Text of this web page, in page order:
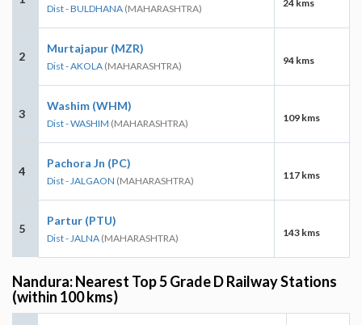
Dist - BULDHANA (MAHARASHTRA) 24 kms
2
Murtajapur (MZR)
Dist - AKOLA (MAHARASHTRA) 94 kms
3
Washim (WHM)
Dist - WASHIM (MAHARASHTRA) 109 kms
4
Pachora Jn (PC)
Dist - JALGAON (MAHARASHTRA) 117 kms
5
Partur (PTU)
Dist - JALNA (MAHARASHTRA) 143 kms
Nandura: Nearest Top 5 Grade D Railway Stations
(within 100 kms)